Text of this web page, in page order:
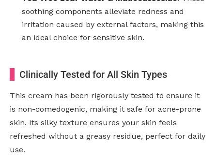
soothing components alleviate redness and
irritation caused by external factors, making this
an ideal choice for sensitive skin.
Clinically Tested for All Skin Types
This cream has been rigorously tested to ensure it
is non-comedogenic, making it safe for acne-prone
skin. Its silky texture ensures your skin feels
refreshed without a greasy residue, perfect for daily
use.